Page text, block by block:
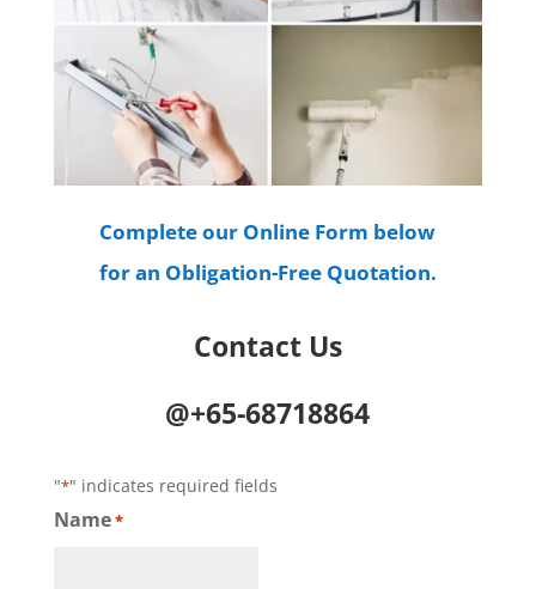
Complete our Online Form below
for an Obligation-Free Quotation.
Contact Us
@+65-68718864
"*" indicates required fields
Name*